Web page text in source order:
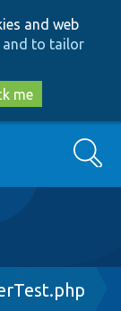
and web
and to tailor
me
Search